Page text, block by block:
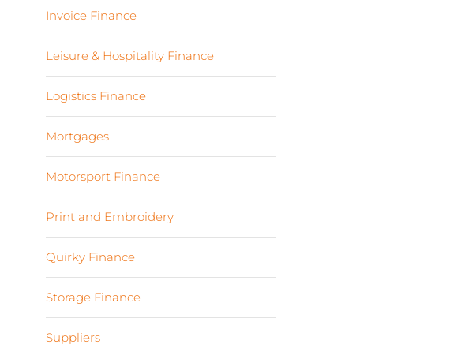
Invoice Finance
Leisure & Hospitality Finance
Logistics Finance
Mortgages
Motorsport Finance
Print and Embroidery
Quirky Finance
Storage Finance
Suppliers